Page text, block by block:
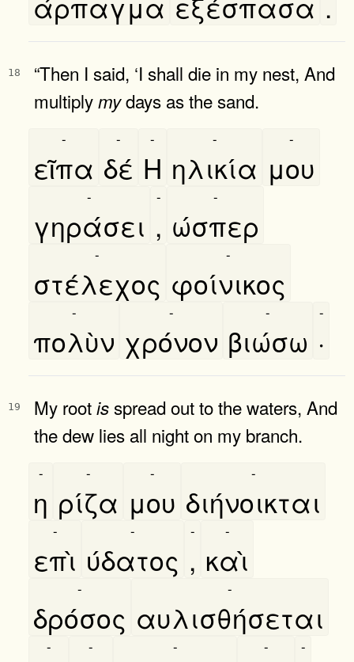
18
“Then I said, ‘I shall die in my nest, And
multiplymydays as the sand.
εῖπα
-
δέ
-
Η
-
ηλικία
-
μου
-
γηράσει
-
,
-
ώσπερ
-
στέλεχος
-
φοίνικος
-
πολὺν
-
χρόνον
-
βιώσω
-
·
-
19 My rootisspread out to the waters, And
the dew lies all night on my branch.
η
-
ρίζα
-
μου
-
διήνοικται
-
επὶ
-
ύδατος
-
,
-
καὶ
-
δρόσος
-
αυλισθήσεται
-
- - - - -